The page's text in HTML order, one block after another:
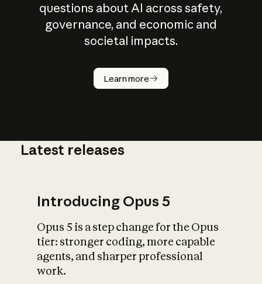
questions about AI across safety,
governance, and economic and
societal impacts.
Learn more
How does
AI work?
What is AI’s
impact on
Latest releases
Introducing Opus 5
Opus 5 is a step change for the Opus
tier: stronger coding, more capable
agents, and sharper professional
work.